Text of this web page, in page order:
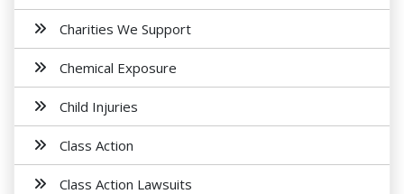
Charities We Support
Chemical Exposure
Child Injuries
Class Action
Class Action Lawsuits